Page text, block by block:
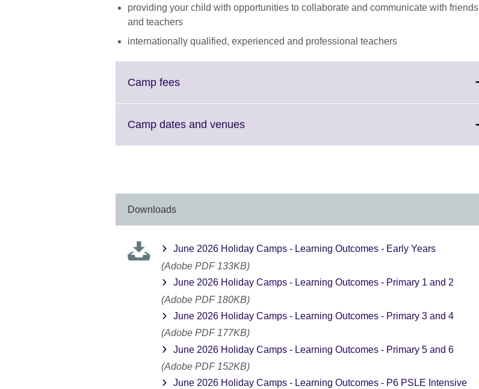
providing your child with opportunities to collaborate and communicate with friends
and teachers
internationally qualified, experienced and professional teachers
Camp feesClick
More
Camp dates and venuesClick
available.
Downloads
June 2026 Holiday Camps - Learning Outcomes - Early Years
(Adobe PDF 133KB)
June 2026 Holiday Camps - Learning Outcomes - Primary 1 and 2
(Adobe PDF 180KB)
June 2026 Holiday Camps - Learning Outcomes - Primary 3 and 4
(Adobe PDF 177KB)
June 2026 Holiday Camps - Learning Outcomes - Primary 5 and 6
(Adobe PDF 152KB)
June 2026 Holiday Camps - Learning Outcomes - P6 PSLE Intensive